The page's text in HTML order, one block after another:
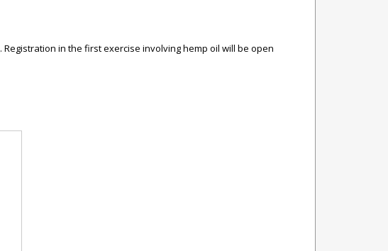
. Registration in the first exercise involving hemp oil will be open